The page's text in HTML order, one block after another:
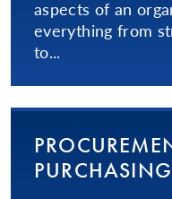
aspects of an
everything from
to...